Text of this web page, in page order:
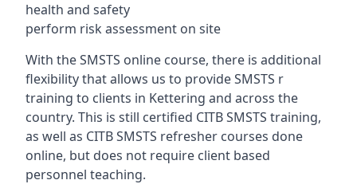
health and safety
perform risk assessment on site
With the SMSTS online course, there is additional
flexibility that allows us to provide SMSTS r
training to clients in Kettering and across the
country. This is still certified CITB SMSTS training,
as well as CITB SMSTS refresher courses done
online, but does not require client based
personnel teaching.